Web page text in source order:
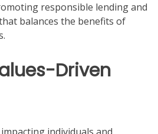
responsible lending and
balances the benefits of
Driven